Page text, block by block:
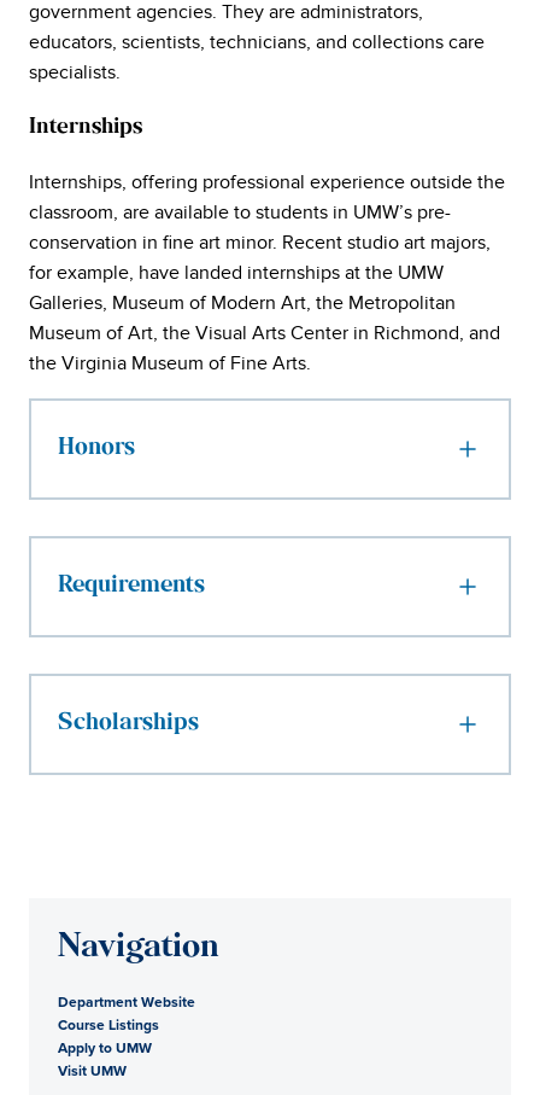
government agencies. They are administrators,
educators, scientists, technicians, and collections care
specialists.
Internships
Internships, offering professional experience outside the
classroom, are available to students in UMW’s pre-
conservation in fine art minor. Recent studio art majors,
for example, have landed internships at the UMW
Galleries, Museum of Modern Art, the Metropolitan
Museum of Art, the Visual Arts Center in Richmond, and
the Virginia Museum of Fine Arts.
Honors
Requirements
Scholarships
Navigation
Department Website
Course Listings
Apply to UMW
Visit UMW